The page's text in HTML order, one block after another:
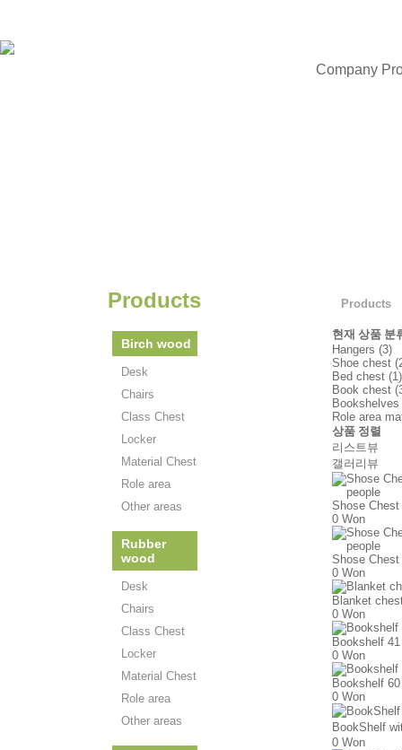
Company
Products
Birch wood
Desk
Chairs
Class Chest
Locker
Material Chest
Role area
Other areas
Rubber
wood
Desk
Chairs
Class Chest
Locker
Material Chest
Role area
Other areas
Products
현재 상품 분
Hangers (3)
Shoe chest
Bed chest (1)
Book chest
Bookshelves
Role area
상품 정렬
리스트뷰
갤러리뷰
Shose
0 Won
Shose
0 Won
Blanket
0 Won
Bookshelf 41
0 Won
Bookshelf 60
0 Won
BookShelf
0 Won